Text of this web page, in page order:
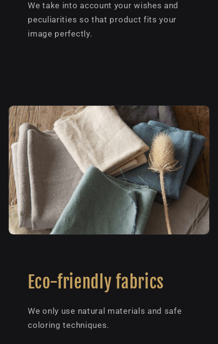
We take into account your wishes and
peculiarities so that product fits your
image perfectly.
Eco-friendly fabrics
We only use natural materials and safe
coloring techniques.